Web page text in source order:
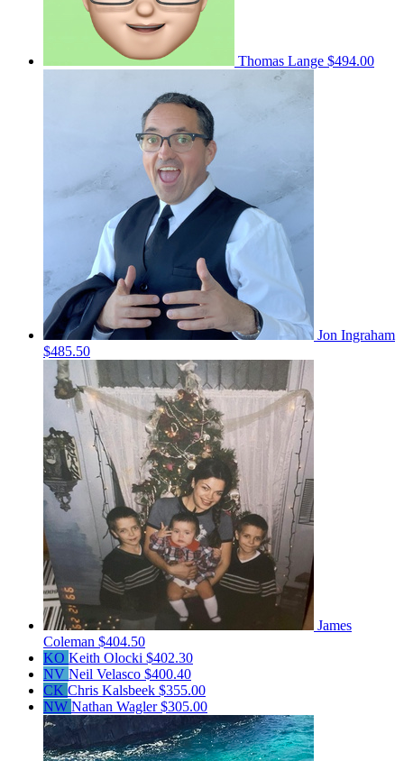
Thomas Lange $494.00
Jon Ingraham
$485.50
James
Coleman $404.50
KO Keith Olocki $402.30
NV Neil Velasco $400.40
CK Chris Kalsbeek $355.00
NW Nathan Wagler$305.00